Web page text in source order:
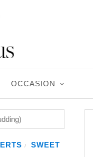
OCCASION
/ SWEET